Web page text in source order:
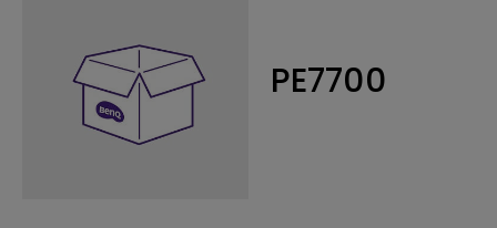
PE7700